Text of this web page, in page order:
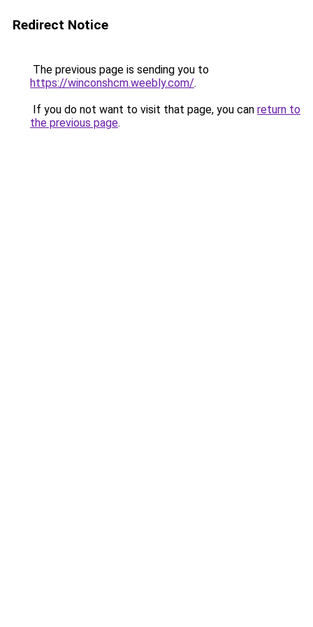
Redirect Notice
The previous page is sending you to
https://winconshcm.weebly.com/.
If you do not want to visit that page, you can return to
the previous page.